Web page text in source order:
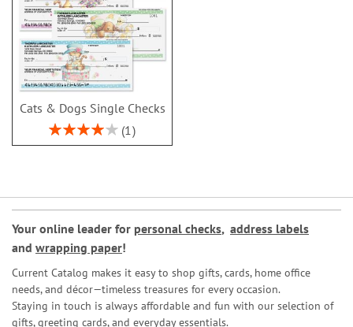
Cats & Dogs Single Checks
Rating:
80%
1
Your online leader for personal checks, address labels
and wrapping paper!
Current Catalog makes it easy to shop gifts, cards, home office
needs, and décor—timeless treasures for every occasion.
Staying in touch is always affordable and fun with our selection of
gifts, greeting cards, and everyday essentials.